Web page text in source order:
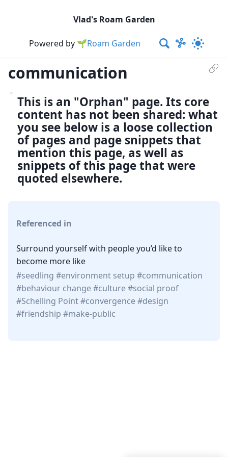
Vlad's Roam Garden
Powered by 🌱Roam Garden
communication
This is an "Orphan" page. Its core
content has not been shared: what
you see below is a loose collection
of pages and page snippets that
mention this page, as well as
snippets of this page that were
quoted elsewhere.
Referenced in
Surround yourself with people you’d like to
become more like
seedling
environment setup
communication
behaviour change
culture
social proof
Schelling Point
convergence
design
friendship
make-public